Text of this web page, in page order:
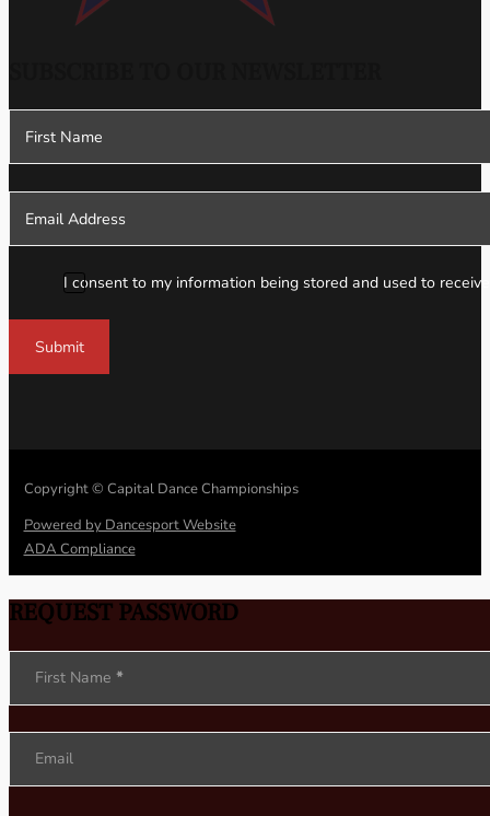
I consent to my information being stored and used to
Submit
Copyright © Capital Dance Championships
Powered by Dancesport Website
ADA Compliance
REQUEST PASSWORD
Section
First Name *
Email